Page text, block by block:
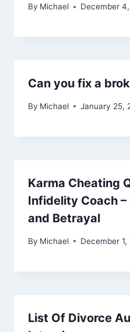
By Michael December
Can you fix a
By Michael January 25,
Karma Cheating
Infidelity Coach
and Betrayal
By Michael December 1,
List Of Divorce